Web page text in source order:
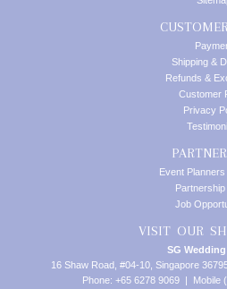
Shipping &
Refunds &
Customer
Privacy
Event Planners
Partnership
Job
VISIT OUR
SG
16 Shaw Road, #04-10, Singapore
Phone: +65 6278 9069 | Mobile